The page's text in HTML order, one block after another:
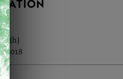
(h)
2018